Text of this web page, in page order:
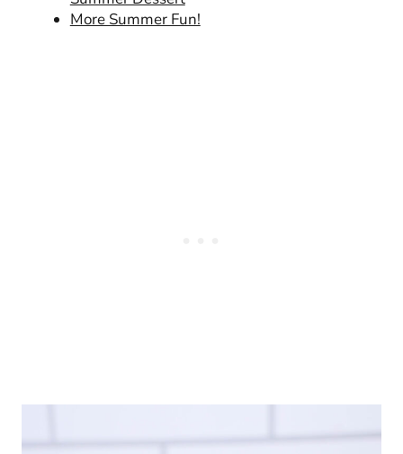
More Summer Fun!